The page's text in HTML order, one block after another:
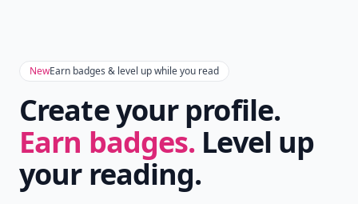
NewEarn badges & level up while you read
Create your profile.
Earn badges. Level up
your reading.